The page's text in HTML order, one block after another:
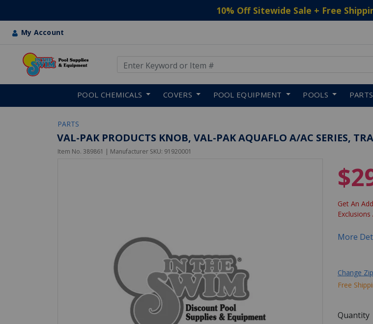
10% Off Sitewide Sale + Free
My Account
POOL CHEMICALS COVERS POOL EQUIPMENT POOLS PARTS
PARTS
VAL-PAK PRODUCTS KNOB, VAL-PAK AQUAFLO A/AC SERIES,
Item No. 389861 | Manufacturer SKU: 91920001
Get An
More
Change Zip
Free
Quantity